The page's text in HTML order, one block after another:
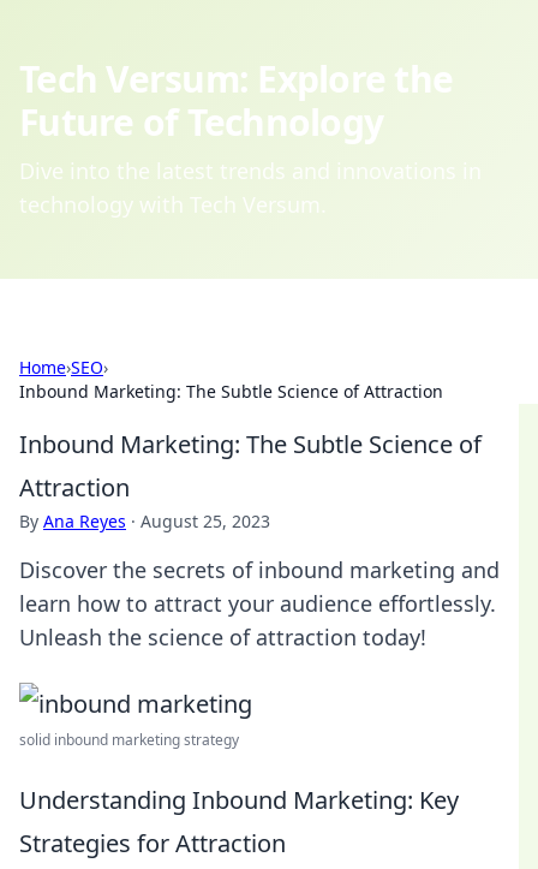
Tech Versum: Explore the
Future of Technology
Dive into the latest trends and innovations in
technology with Tech Versum.
Home›SEO›
Inbound Marketing: The Subtle Science of Attraction
Inbound Marketing: The Subtle Science of
Attraction
By Ana Reyes · August 25, 2023
Discover the secrets of inbound marketing and
learn how to attract your audience effortlessly.
Unleash the science of attraction today!
solid inbound marketing strategy
Understanding Inbound Marketing: Key
Strategies for Attraction